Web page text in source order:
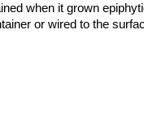
when it grown
or wired to the